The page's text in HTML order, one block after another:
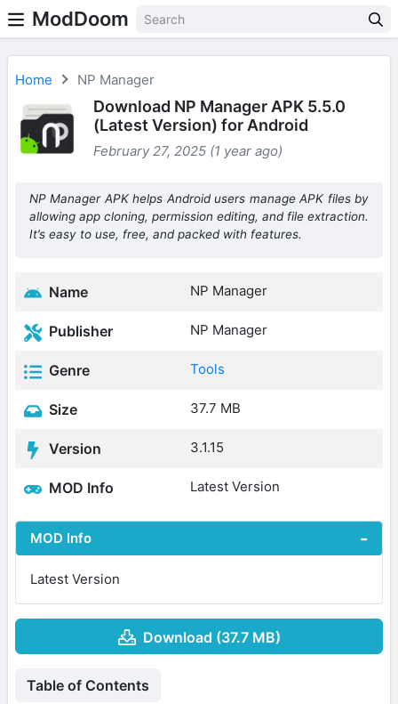
ModDoom
Home NP Manager
Download NP Manager APK 5.5.0
(Latest Version) for Android
February 27, 2025 (1 year ago)
NP Manager APK helps Android users manage APK files by
allowing app cloning, permission editing, and file extraction.
It’s easy to use, free, and packed with features.
Name NP Manager
Publisher NP Manager
Genre Tools
Size 37.7 MB
Version 3.1.15
MOD Info Latest Version
MOD Info
Latest Version
Download (37.7 MB)
Table of Contents